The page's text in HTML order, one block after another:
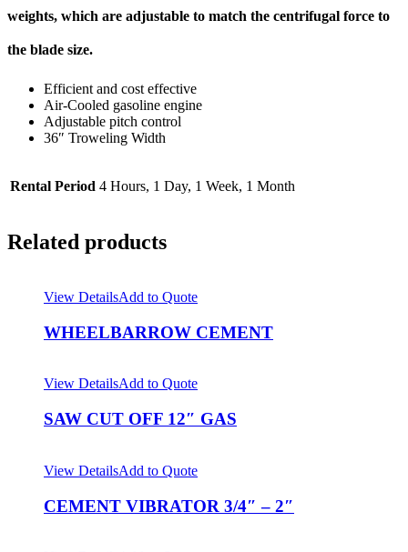
weights, which are adjustable to match the centrifugal force to
the blade size.
Efficient and cost effective
Air-Cooled gasoline engine
Adjustable pitch control
36″ Troweling Width
Rental Period 4 Hours, 1 Day, 1 Week, 1 Month
Related products
View DetailsAdd to Quote
WHEELBARROW CEMENT
View DetailsAdd to Quote
SAW CUT OFF 12″ GAS
View DetailsAdd to Quote
CEMENT VIBRATOR 3/4″ – 2″